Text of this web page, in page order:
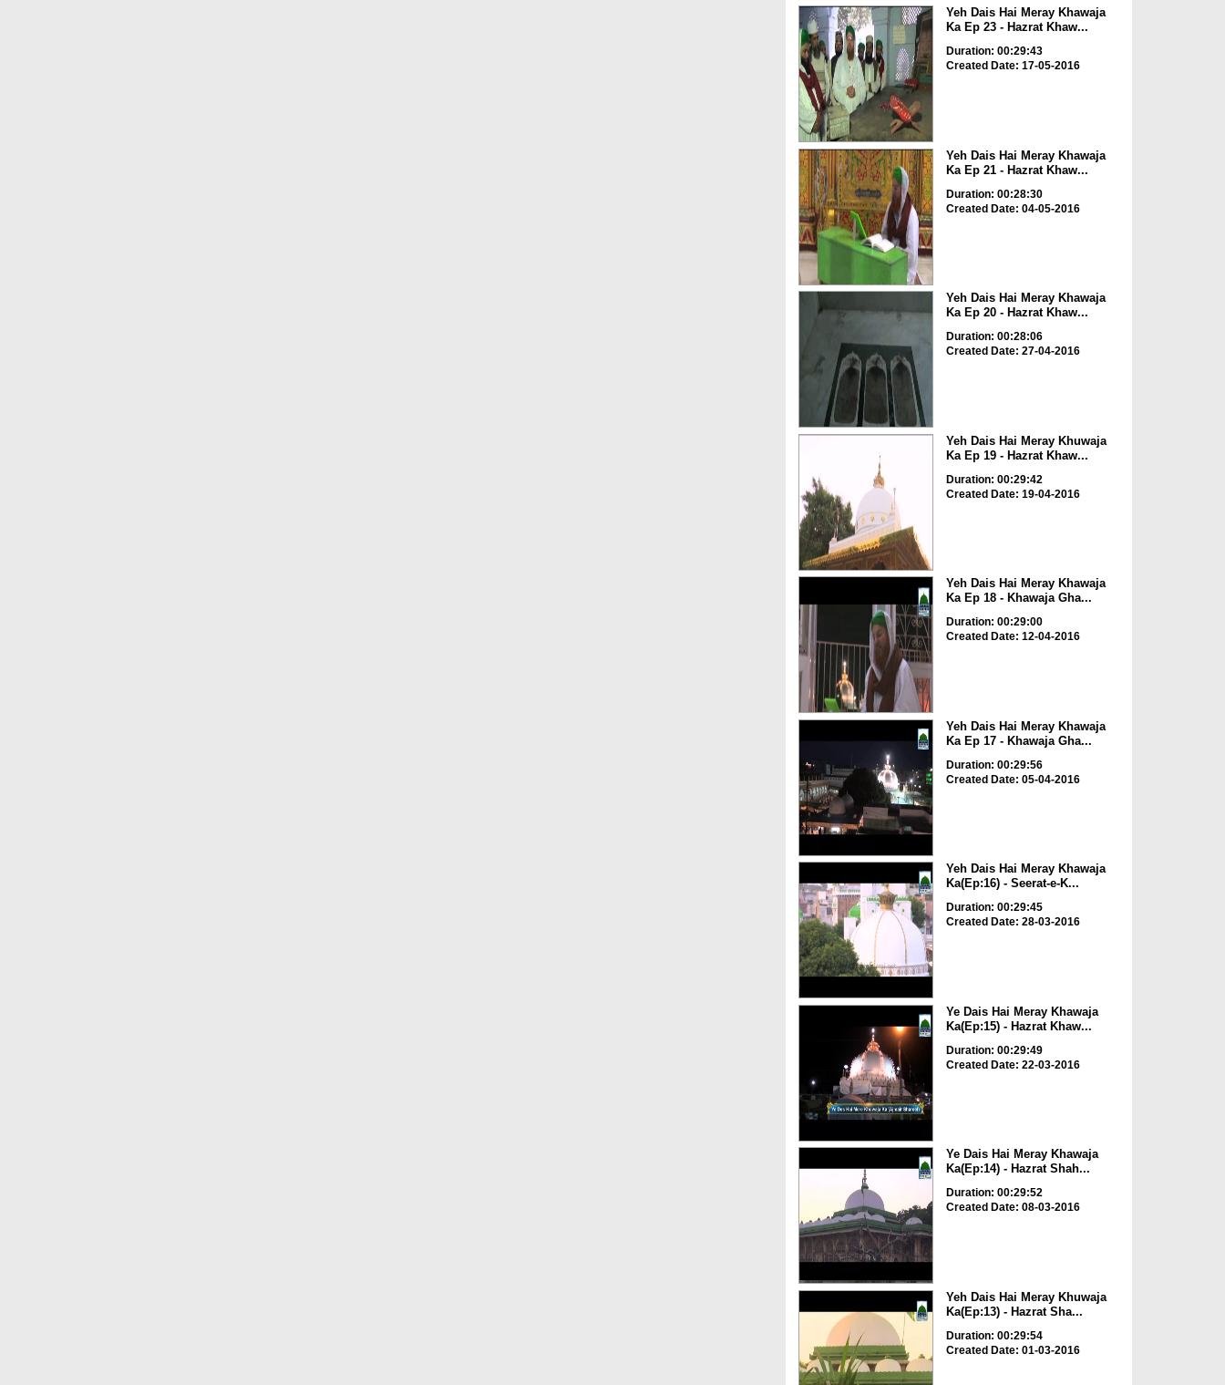
Yeh Dais Hai Meray Khawaja
Ka Ep 23 - Hazrat Khaw...
Duration: 00:29:43
Created Date: 17-05-2016
Yeh Dais Hai Meray Khawaja
Ka Ep 21 - Hazrat Khaw...
Duration: 00:28:30
Created Date: 04-05-2016
Yeh Dais Hai Meray Khawaja
Ka Ep 20 - Hazrat Khaw...
Duration: 00:28:06
Created Date: 27-04-2016
Yeh Dais Hai Meray Khuwaja
Ka Ep 19 - Hazrat Khaw...
Duration: 00:29:42
Created Date: 19-04-2016
Yeh Dais Hai Meray Khawaja
Ka Ep 18 - Khawaja Gha...
Duration: 00:29:00
Created Date: 12-04-2016
Yeh Dais Hai Meray Khawaja
Ka Ep 17 - Khawaja Gha...
Duration: 00:29:56
Created Date: 05-04-2016
Yeh Dais Hai Meray Khawaja
Ka(Ep:16) - Seerat-e-K...
Duration: 00:29:45
Created Date: 28-03-2016
Ye Dais Hai Meray Khawaja
Ka(Ep:15) - Hazrat Khaw...
Duration: 00:29:49
Created Date: 22-03-2016
Ye Dais Hai Meray Khawaja
Ka(Ep:14) - Hazrat Shah...
Duration: 00:29:52
Created Date: 08-03-2016
Yeh Dais Hai Meray Khuwaja
Ka(Ep:13) - Hazrat Sha...
Duration: 00:29:54
Created Date: 01-03-2016